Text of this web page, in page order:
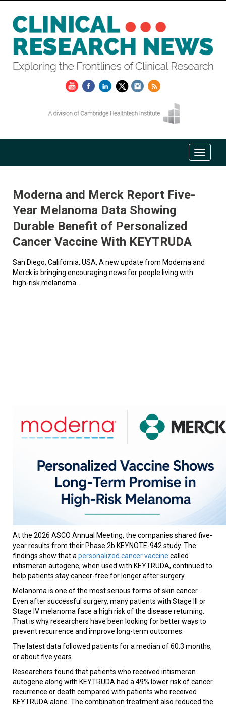
Moderna and Merck Report Five-
Year Melanoma Data Showing
Durable Benefit of Personalized
Cancer Vaccine With KEYTRUDA
San Diego, California, USA, A new update from Moderna and
Merck is bringing encouraging news for people living with
high-risk melanoma.
At the 2026 ASCO Annual Meeting, the companies shared five-
year results from their Phase 2b KEYNOTE-942 study. The
findings show that a personalized cancer vaccine called
intismeran autogene, when used with KEYTRUDA, continued to
help patients stay cancer-free for longer after surgery.
Melanoma is one of the most serious forms of skin cancer.
Even after successful surgery, many patients with Stage III or
Stage IV melanoma face a high risk of the disease returning.
That is why researchers have been looking for better ways to
prevent recurrence and improve long-term outcomes.
The latest data followed patients for a median of 60.3 months,
or about five years.
Researchers found that patients who received intismeran
autogene along with KEYTRUDA had a 49% lower risk of cancer
recurrence or death compared with patients who received
KEYTRUDA alone. The combination treatment also reduced the